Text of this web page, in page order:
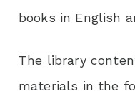
books in English
The library
materials in the